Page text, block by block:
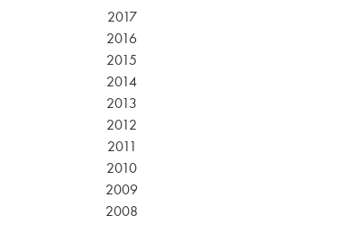
2017
2016
2015
2014
2013
2012
2011
2010
2009
2008